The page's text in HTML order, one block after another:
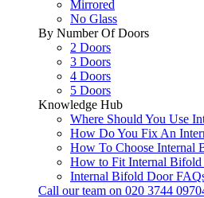
Mirrored
No Glass
By Number Of Doors
2 Doors
3 Doors
4 Doors
5 Doors
Knowledge Hub
Where Should You Use
How Do You Fix An
How To Choose Internal
How to Fit Internal Bifold
Internal Bifold Door
Call our team on 020 3744